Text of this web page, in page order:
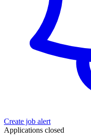
Create job alert
Applications closed